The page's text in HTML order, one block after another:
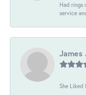
Had rings
service
James
She Liked